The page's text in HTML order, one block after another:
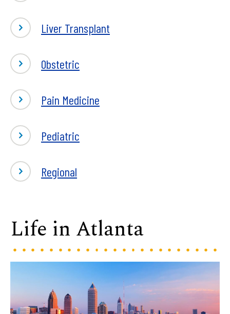
Liver Transplant
Obstetric
Pain Medicine
Pediatric
Regional
Life in Atlanta